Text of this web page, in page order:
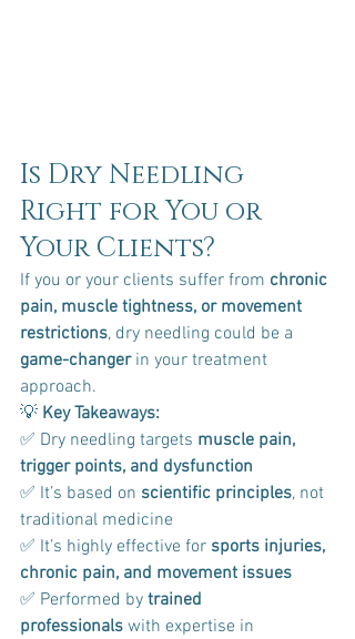
Is Dry Needling
Right for You or
Your Clients?
If you or your clients suffer from chronic
pain, muscle tightness, or movement
restrictions, dry needling could be a
game-changer in your treatment
approach.
💡 Key Takeaways:
✅ Dry needling targets muscle pain,
trigger points, and dysfunction
✅ It’s based on scientific principles, not
traditional medicine
✅ It’s highly effective for sports injuries,
chronic pain, and movement issues
✅ Performed by trained
professionals with expertise in